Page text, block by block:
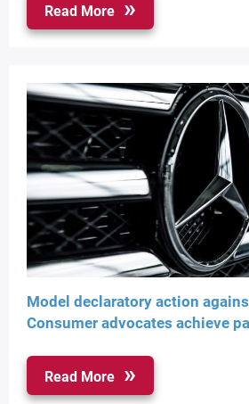
Read More
Model declaratory action
Consumer advocates achieve
Read More